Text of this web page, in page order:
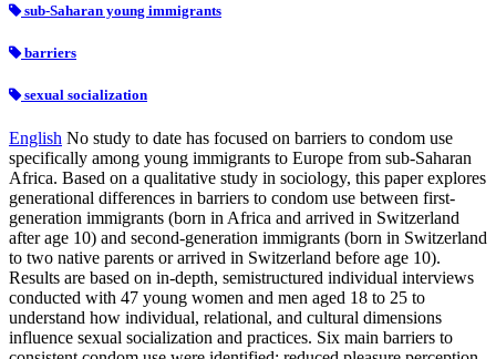
sub-Saharan young immigrants
barriers
sexual socialization
English No study to date has focused on barriers to condom use
specifically among young immigrants to Europe from sub-Saharan
Africa. Based on a qualitative study in sociology, this paper explores
generational differences in barriers to condom use between first-
generation immigrants (born in Africa and arrived in Switzerland
after age 10) and second-generation immigrants (born in Switzerland
to two native parents or arrived in Switzerland before age 10).
Results are based on in-depth, semistructured individual interviews
conducted with 47 young women and men aged 18 to 25 to
understand how individual, relational, and cultural dimensions
influence sexual socialization and practices. Six main barriers to